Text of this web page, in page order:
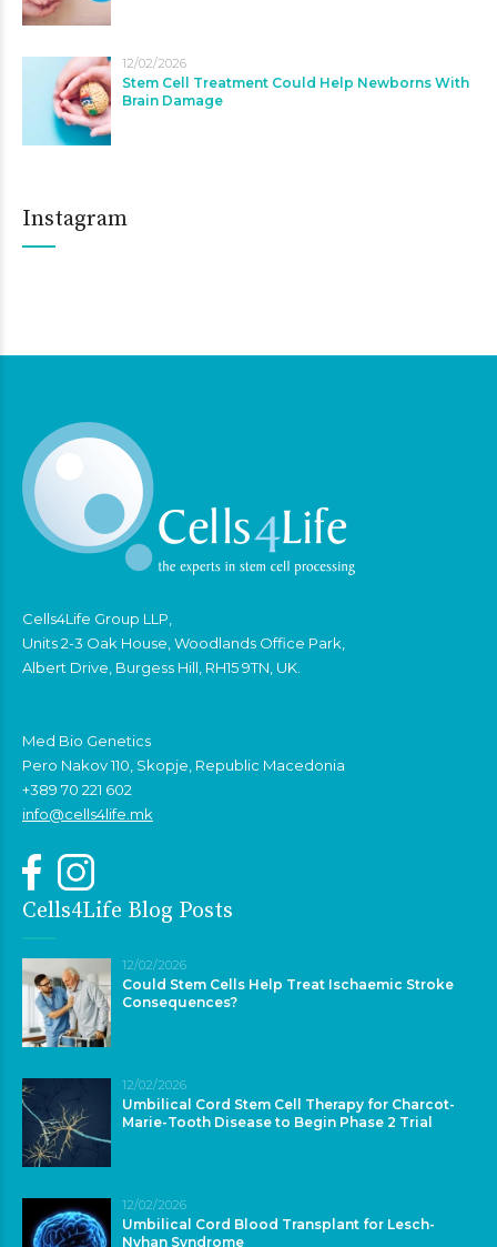
12/02/2026
Stem Cell Treatment Could Help Newborns With
Brain Damage
Instagram
Cells4Life Group LLP,
Units 2-3 Oak House, Woodlands Office Park,
Albert Drive, Burgess Hill, RH15 9TN, UK.
Med Bio Genetics
Pero Nakov 110, Skopje, Republic Macedonia
+389 70 221 602
info@cells4life.mk
Cells4Life Blog Posts
12/02/2026
Could Stem Cells Help Treat Ischaemic Stroke
Consequences?
12/02/2026
Umbilical Cord Stem Cell Therapy for Charcot-
Marie-Tooth Disease to Begin Phase 2 Trial
12/02/2026
Umbilical Cord Blood Transplant for Lesch-
Nyhan Syndrome